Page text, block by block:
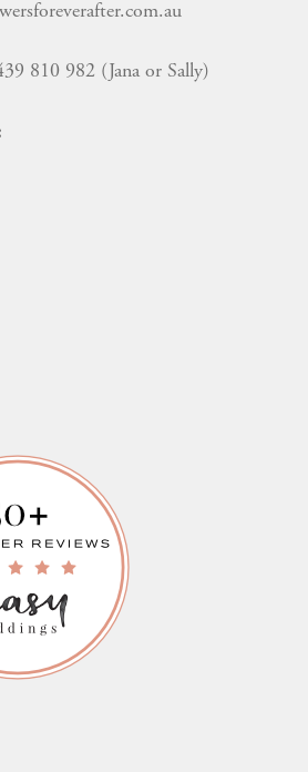
810 982 (Jana or Sally)